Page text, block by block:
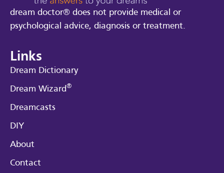
dream doctor® does not provide medical or
psychological advice, diagnosis or treatment.
Links
Dream Dictionary
Dream Wizard®
Dreamcasts
DIY
About
Contact